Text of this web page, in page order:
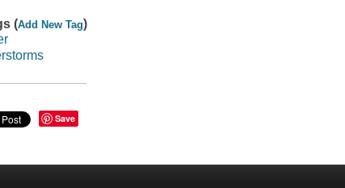
(Add New Tag)
Save